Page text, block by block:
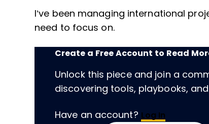
I’ve been managing international
need to focus on.
Create a Free Account to Read
Unlock this piece and join a
discovering tools, playbooks,
Have an account? Log In